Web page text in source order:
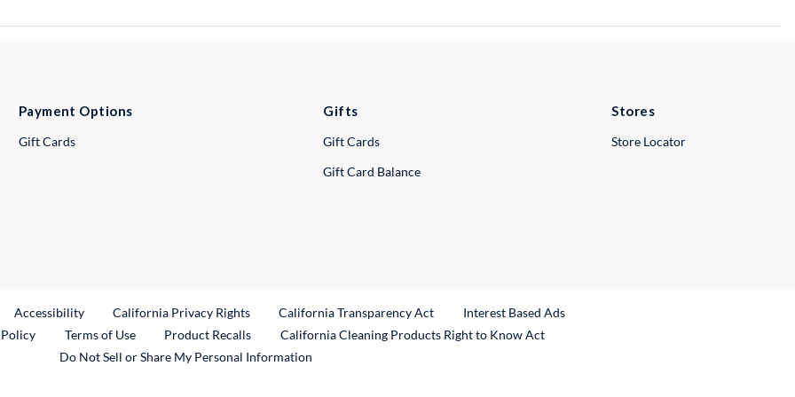
Payment Options
Gift Cards
Gifts
Gift Cards
Gift Card Balance
Stores
Store Locator
Link
Accessibility California Privacy Rights California Transparency Act
Interest Based Ads
Terms of Use Product RecallsExternal Link
California Cleaning Products Right to Know Act
Do Not Sell or Share My Personal Information